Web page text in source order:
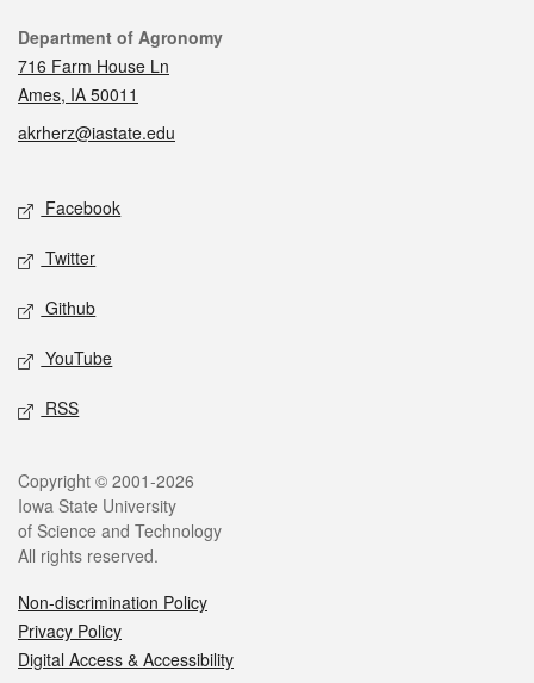
Contact
Department of Agronomy
716 Farm House Ln
Ames, IA 50011
akrherz@iastate.edu
Social media
Facebook
Twitter
Github
YouTube
RSS
Legal
Copyright © 2001-2026
Iowa State University
of Science and Technology
All rights reserved.
Non-discrimination Policy
Privacy Policy
Digital Access & Accessibility